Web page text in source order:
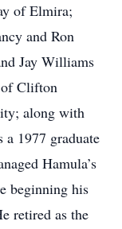
of Elmira;
and Ron
Jay Williams
of Clifton
along with
a 1977 graduate
Hamula’s
beginning his
retired as the